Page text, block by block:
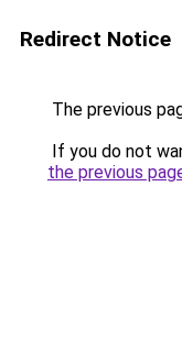
Redirect Notice
The previous
If you do not
the previous